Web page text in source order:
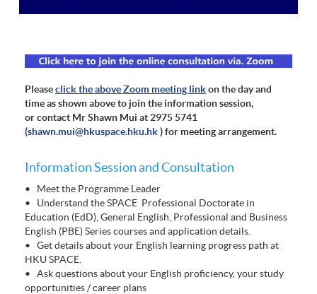
Pleaseclick the above Zoom meeting linkon the day and
time as shown above to join the information session,
or contact Mr Shawn Mui at 2975 5741
(shawn.mui@hkuspace.hku.hk) for meeting arrangement.
Information Session and Consultation
• Meet the Programme Leader
• Understand the SPACE Professional Doctorate in
Education (EdD), General English, Professional and Business
English (PBE) Series courses and application details.
• Get details about your English learning progress path at
HKU SPACE.
• Ask questions about your English proficiency, your study
opportunities / career plans